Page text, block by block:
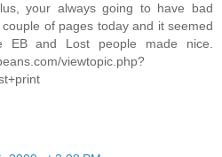
your always going to have bad
of pages today and it seemed
and Lost people made nice.
viewtopic.php?